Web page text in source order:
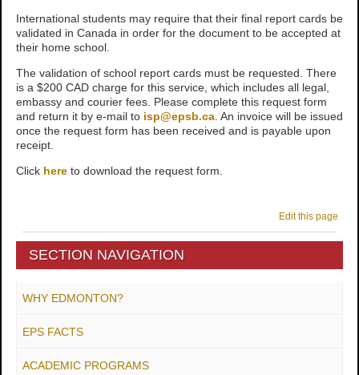
International students may require that their final report cards be
validated in Canada in order for the document to be accepted at
their home school.
The validation of school report cards must be requested. There
is a $200 CAD charge for this service, which includes all legal,
embassy and courier fees. Please complete this request form
and return it by e-mail to isp@epsb.ca. An invoice will be issued
once the request form has been received and is payable upon
receipt.
Click hereto download the request form.
Edit this page
SECTION NAVIGATION
WHY EDMONTON?
EPS FACTS
ACADEMIC PROGRAMS